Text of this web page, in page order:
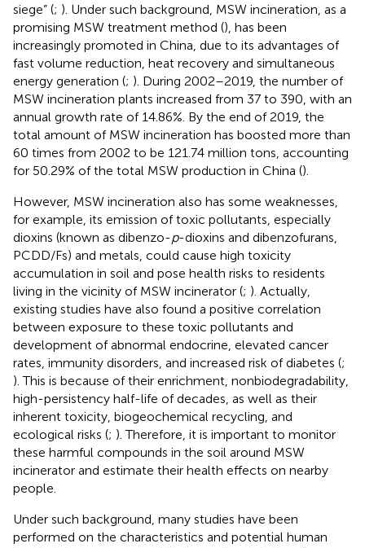
siege” (; ). Under such background, MSW incineration, as a
promising MSW treatment method (), has been
increasingly promoted in China, due to its advantages of
fast volume reduction, heat recovery and simultaneous
energy generation (; ). During 2002–2019, the number of
MSW incineration plants increased from 37 to 390, with an
annual growth rate of 14.86%. By the end of 2019, the
total amount of MSW incineration has boosted more than
60 times from 2002 to be 121.74 million tons, accounting
for 50.29% of the total MSW production in China ().
However, MSW incineration also has some weaknesses,
for example, its emission of toxic pollutants, especially
dioxins (known as dibenzo-p-dioxins and dibenzofurans,
PCDD/Fs) and metals, could cause high toxicity
accumulation in soil and pose health risks to residents
living in the vicinity of MSW incinerator (; ). Actually,
existing studies have also found a positive correlation
between exposure to these toxic pollutants and
development of abnormal endocrine, elevated cancer
rates, immunity disorders, and increased risk of diabetes (;
). This is because of their enrichment, nonbiodegradability,
high-persistency half-life of decades, as well as their
inherent toxicity, biogeochemical recycling, and
ecological risks (; ). Therefore, it is important to monitor
these harmful compounds in the soil around MSW
incinerator and estimate their health effects on nearby
people.
Under such background, many studies have been
performed on the characteristics and potential human